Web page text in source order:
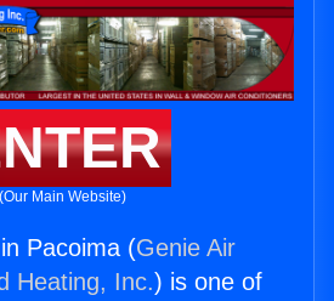
(Our Main Website)
Pacoima (Genie Air
Heating, Inc.) is one of